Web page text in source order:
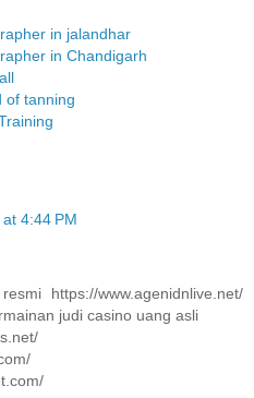
in jalandhar
in Chandigarh
of tanning
4:44 PM
https://www.agenidnlive.net/
judi casino uang asli